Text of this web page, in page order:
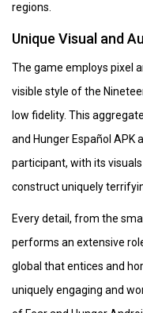
regions.
Unique Visual and
The game employs pixel
visible style of the
low fidelity. This
and Hunger Español
participant, with its
construct uniquely
Every detail, from the
performs an extensive
global that entices and
uniquely engaging and